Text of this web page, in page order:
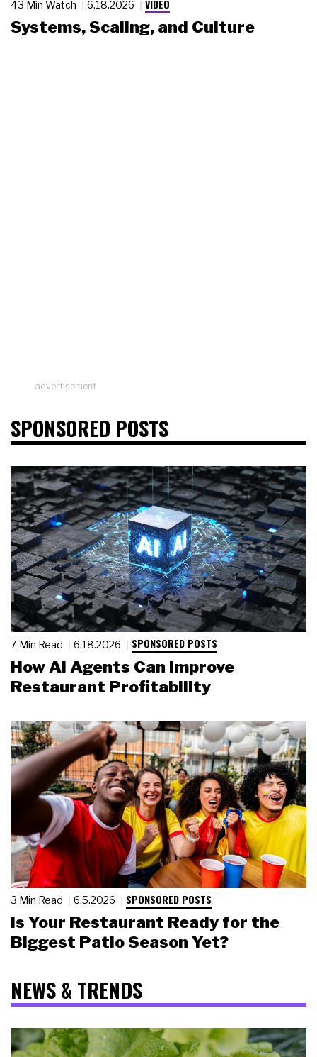
43 Min Watch 6.18.2026 VIDEO
Systems, Scaling, and Culture
advertisement
SPONSORED POSTS
7 Min Read 6.18.2026 SPONSORED POSTS
How AI Agents Can Improve
Restaurant Profitability
3 Min Read 6.5.2026 SPONSORED POSTS
Is Your Restaurant Ready for the
Biggest Patio Season Yet?
NEWS & TRENDS